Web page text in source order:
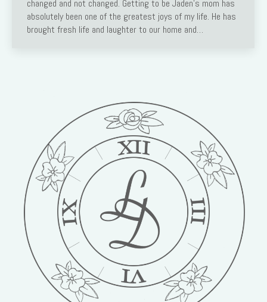
changed and not changed. Getting to be Jaden’s mom has
absolutely been one of the greatest joys of my life. He has
brought fresh life and laughter to our home and…